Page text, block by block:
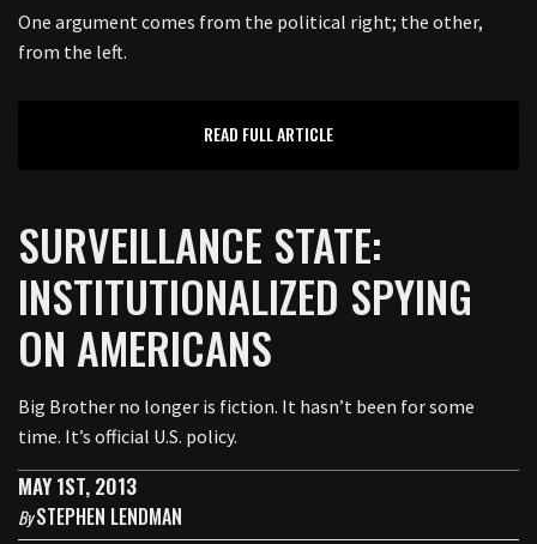
One argument comes from the political right; the other,
from the left.
READ FULL ARTICLE
SURVEILLANCE STATE:
INSTITUTIONALIZED SPYING
ON AMERICANS
Big Brother no longer is fiction. It hasn’t been for some
time. It’s official U.S. policy.
MAY 1ST, 2013
BySTEPHEN LENDMAN